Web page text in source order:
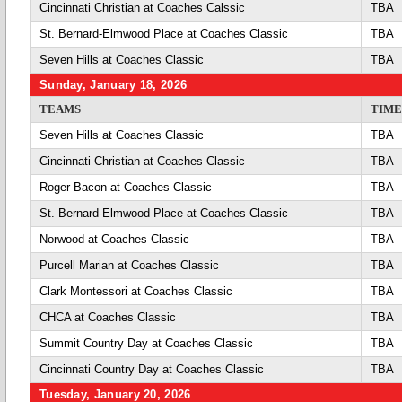
Cincinnati Christian at Coaches Calssic
TBA
St. Bernard-Elmwood Place at Coaches Classic
TBA
Seven Hills at Coaches Classic
TBA
Sunday, January 18, 2026
TEAMS
TIME
Seven Hills at Coaches Classic
TBA
Cincinnati Christian at Coaches Classic
TBA
Roger Bacon at Coaches Classic
TBA
St. Bernard-Elmwood Place at Coaches Classic
TBA
Norwood at Coaches Classic
TBA
Purcell Marian at Coaches Classic
TBA
Clark Montessori at Coaches Classic
TBA
CHCA at Coaches Classic
TBA
Summit Country Day at Coaches Classic
TBA
Cincinnati Country Day at Coaches Classic
TBA
Tuesday, January 20, 2026